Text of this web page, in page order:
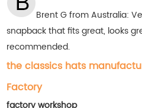
Brent G from Australia:
snapback that fits great, looks
recommended.
the classics hats
Factory